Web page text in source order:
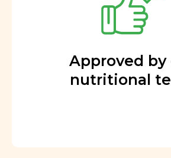
Approved by
nutritional